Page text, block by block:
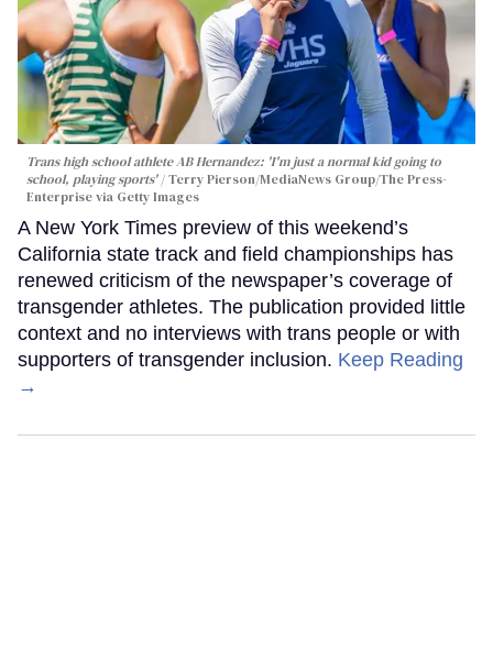
Trans high school athlete AB Hernandez: 'I'm just a normal kid going to
school, playing sports' Terry Pierson/MediaNews Group/The Press-
Enterprise via Getty Images
A New York Times preview of this weekend’s
California state track and field championships has
renewed criticism of the newspaper’s coverage of
transgender athletes. The publication provided little
context and no interviews with trans people or with
supporters of transgender inclusion. Keep Reading
→